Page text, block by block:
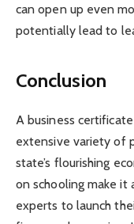
can open up even
potentially lead to
Conclusion
A business
extensive variety of
state’s flourishing
on schooling make it
experts to launch